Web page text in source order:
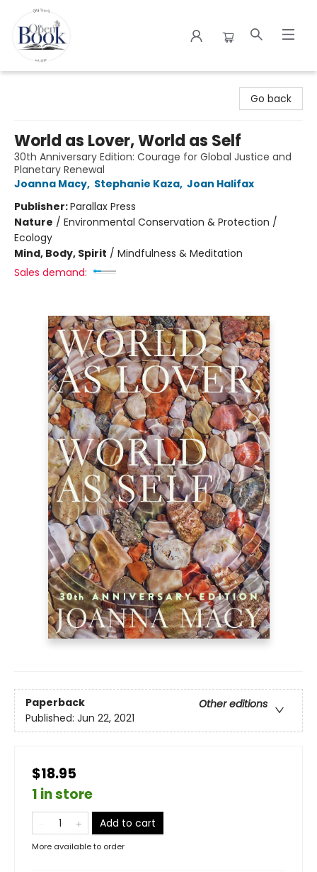
Go back
World as Lover, World as Self
30th Anniversary Edition: Courage for Global Justice and
Planetary Renewal
Joanna Macy, Stephanie Kaza, Joan Halifax
Publisher:Parallax Press
Nature / Environmental Conservation & Protection /
Ecology
Mind, Body, Spirit / Mindfulness & Meditation
Sales demand:
Paperback
Other editions
Published: Jun 22, 2021
$18.95
1 in store
Add to cart
More available to order